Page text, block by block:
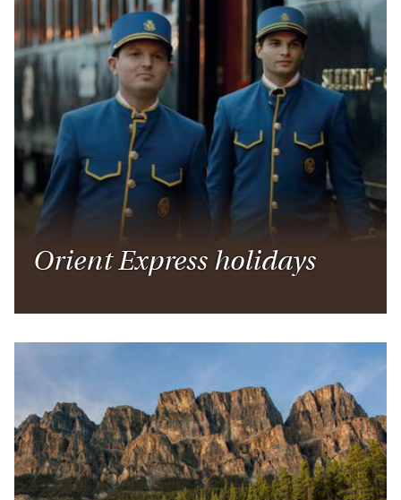
with just that in mind.
As such, you can expect carefully curated travel
suggestions, which take you to the very heart of the
world's most beautiful and exciting locations, all
brought to life by the likes of expert-led tours,
tastings and activities. Explore our collections
below, get inspired and remember, our specialists
are on hand to help you plan your perfect itinerary,
every step of the way.
Orient Express holidays